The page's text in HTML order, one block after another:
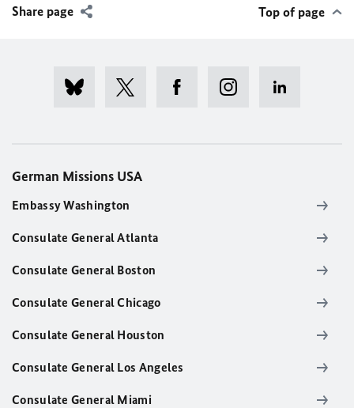
Share page Top of page
German Missions USA
Embassy Washington
Consulate General Atlanta
Consulate General Boston
Consulate General Chicago
Consulate General Houston
Consulate General Los Angeles
Consulate General Miami